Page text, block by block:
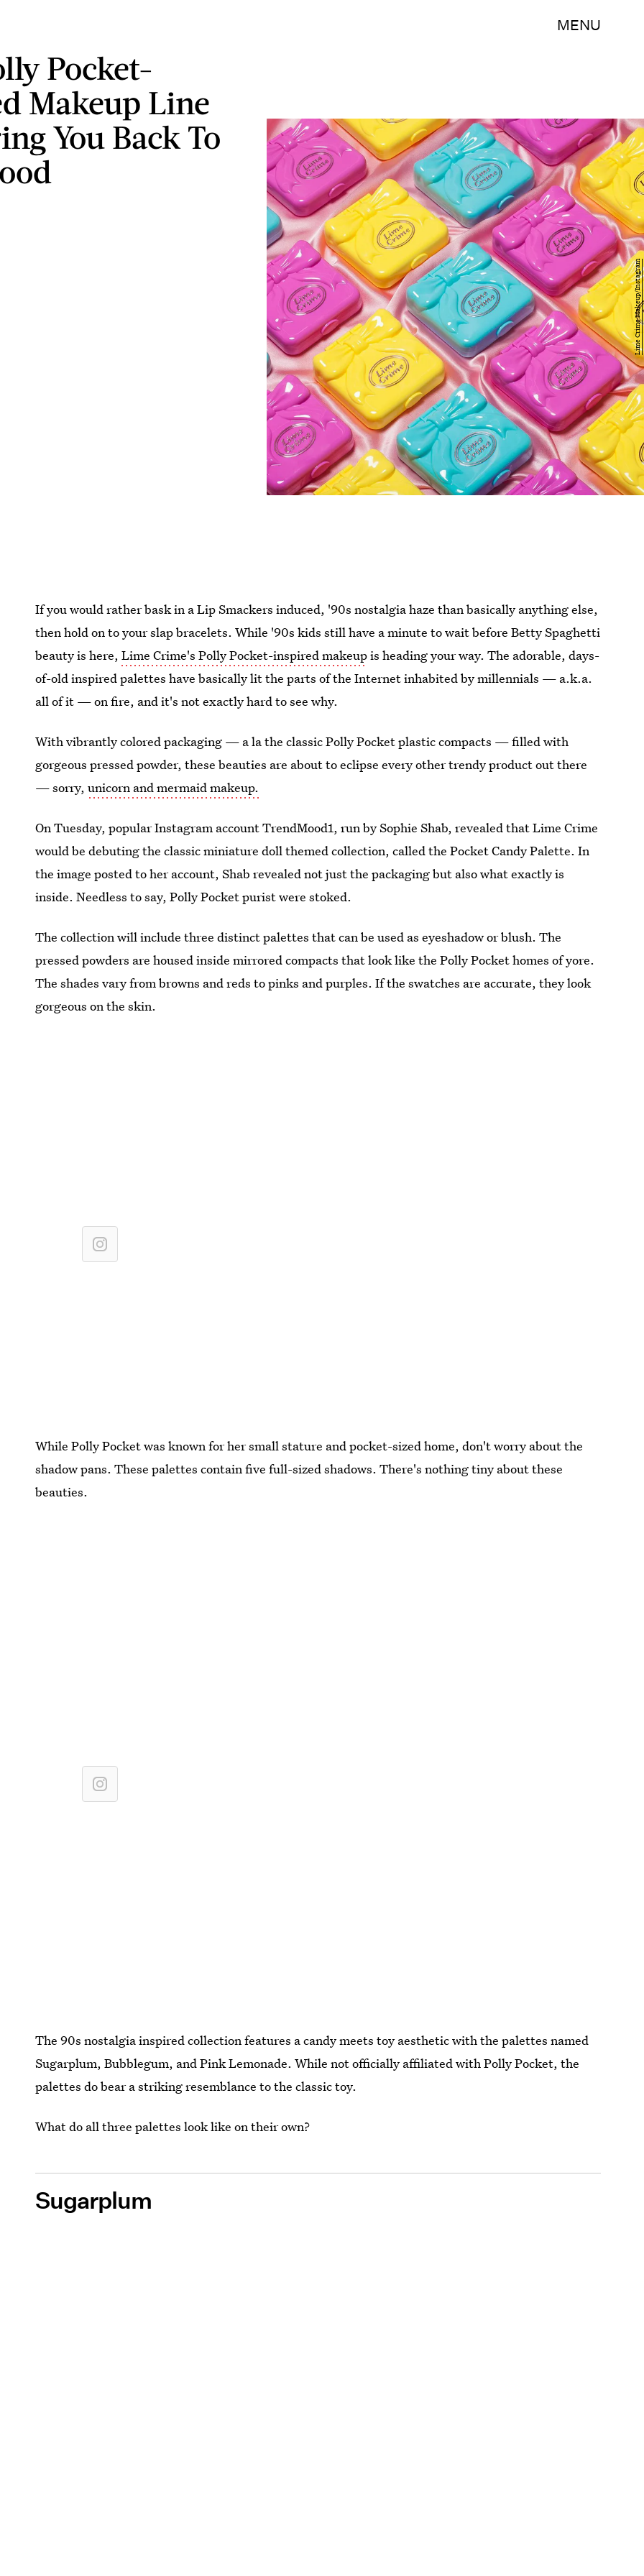
MENU
Pocket-
Makeup Line
You Back To
Lime Crime Makeup/Instagram
If you would rather bask in a Lip Smackers induced, '90s nostalgia haze than basically anything else,
then hold on to your slap bracelets. While '90s kids still have a minute to wait before Betty Spaghetti
beauty is here,Lime Crime's Polly Pocket-inspired makeupis heading your way. The adorable, days-
of-old inspired palettes have basically lit the parts of the Internet inhabited by millennials — a.k.a.
all of it — on fire, and it's not exactly hard to see why.
With vibrantly colored packaging — a la the classic Polly Pocket plastic compacts — filled with
gorgeous pressed powder, these beauties are about to eclipse every other trendy product out there
— sorry,unicorn and mermaid makeup.
On Tuesday, popular Instagram account TrendMood1, run by Sophie Shab, revealed that Lime Crime
would be debuting the classic miniature doll themed collection, called the Pocket Candy Palette. In
the image posted to her account, Shab revealed not just the packaging but also what exactly is
inside. Needless to say, Polly Pocket purist were stoked.
The collection will include three distinct palettes that can be used as eyeshadow or blush. The
pressed powders are housed inside mirrored compacts that look like the Polly Pocket homes of yore.
The shades vary from browns and reds to pinks and purples. If the swatches are accurate, they look
gorgeous on the skin.
While Polly Pocket was known for her small stature and pocket-sized home, don't worry about the
shadow pans. These palettes contain five full-sized shadows. There's nothing tiny about these
beauties.
The 90s nostalgia inspired collection features a candy meets toy aesthetic with the palettes named
Sugarplum, Bubblegum, and Pink Lemonade. While not officially affiliated with Polly Pocket, the
palettes do bear a striking resemblance to the classic toy.
What do all three palettes look like on their own?
Sugarplum